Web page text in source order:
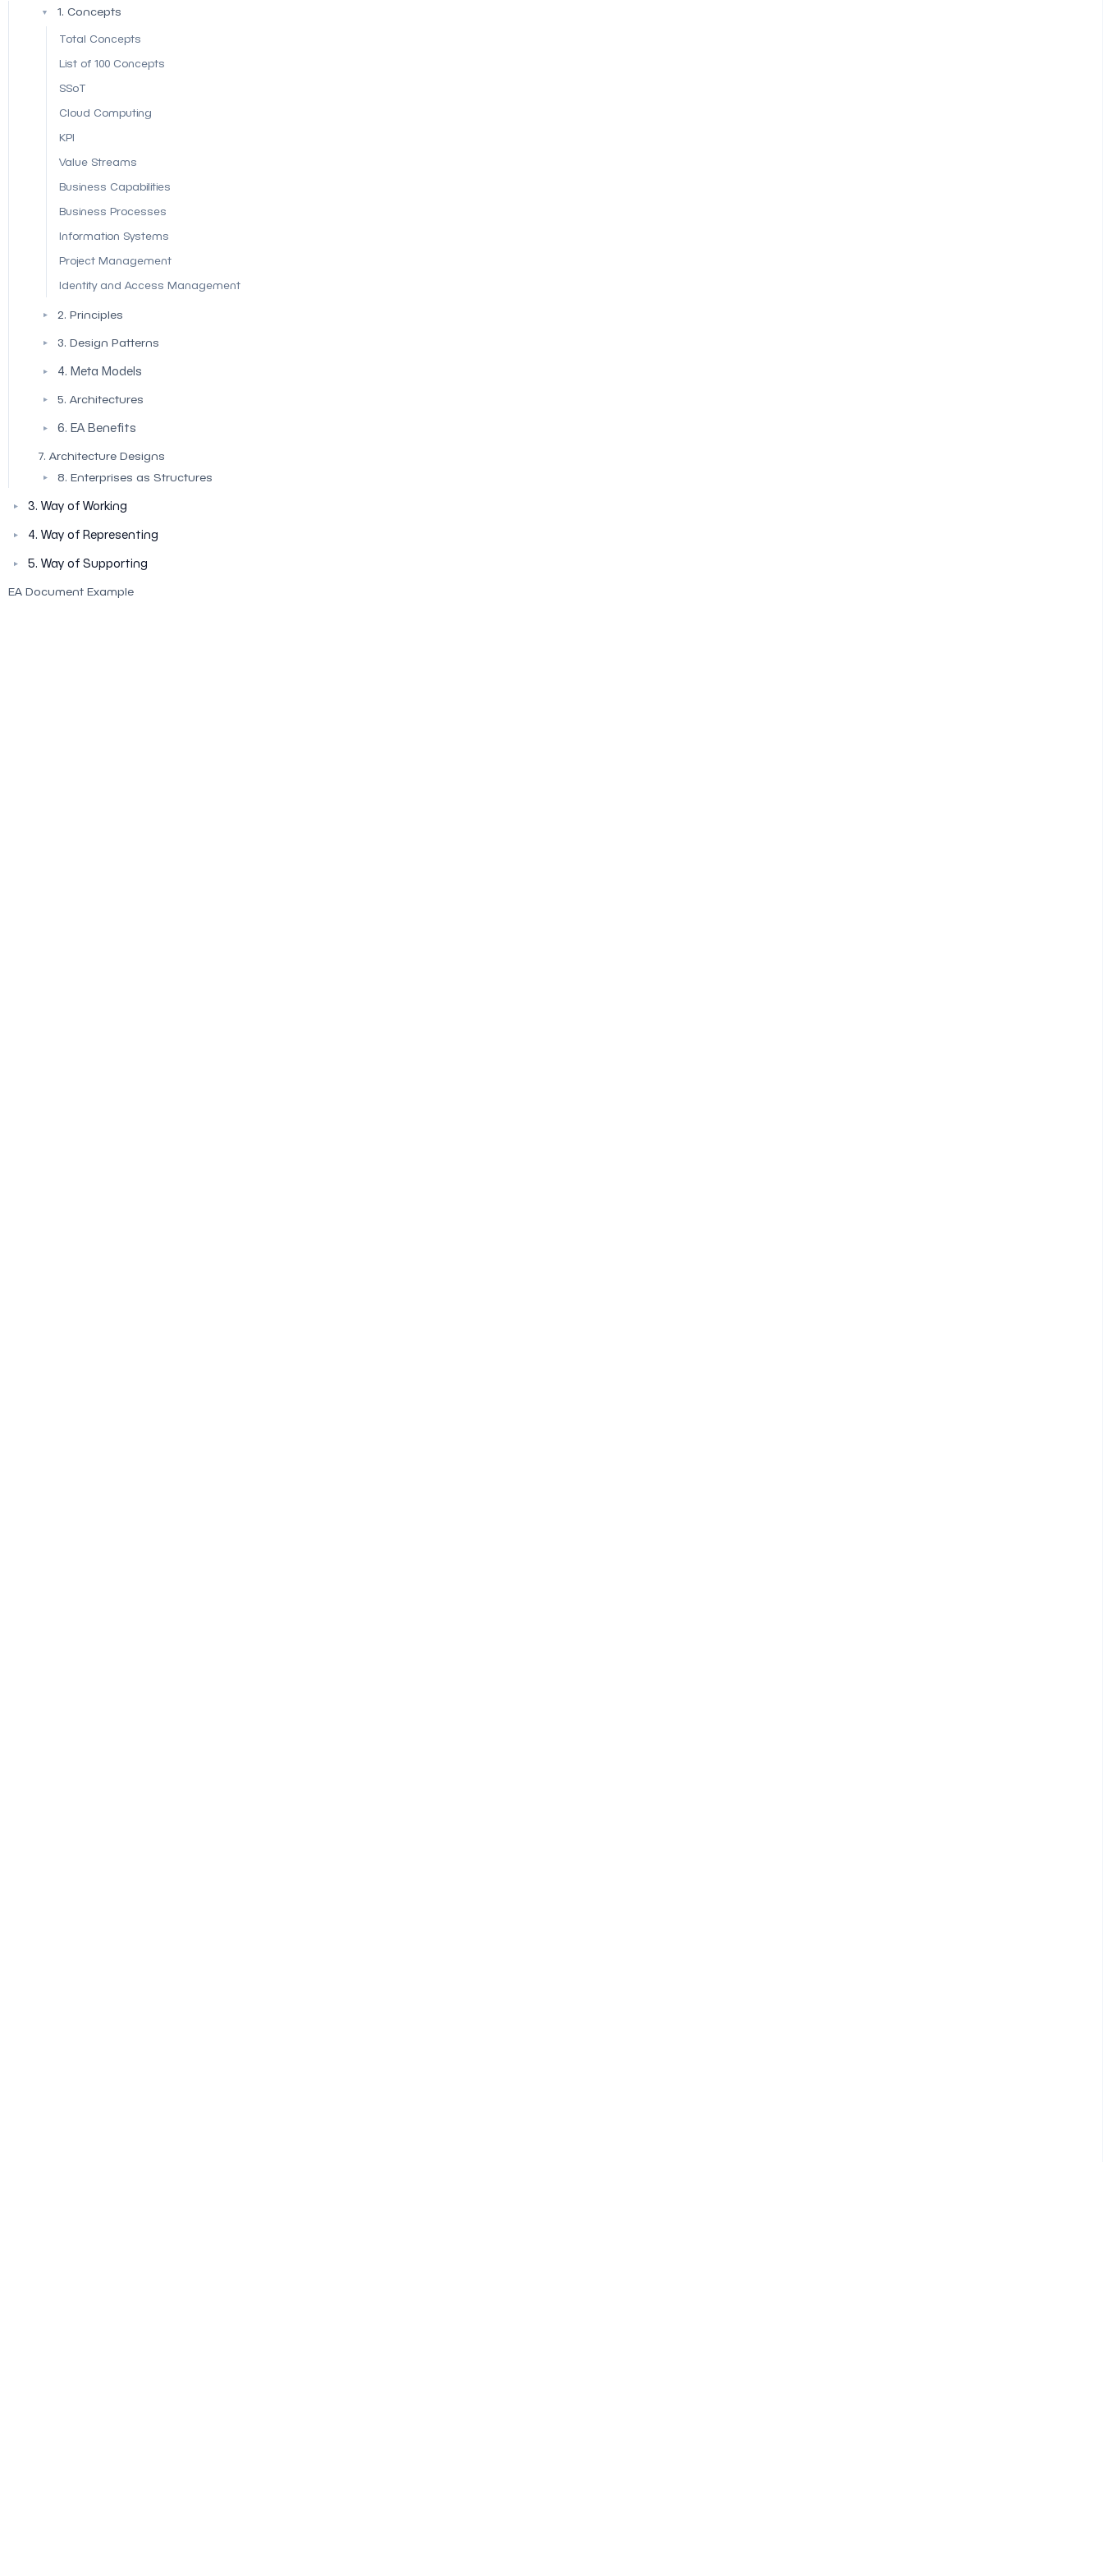
▼ 1. Concepts
Total Concepts
List of 100 Concepts
SSoT
Cloud Computing
KPI
Value Streams
Business Capabilities
Business Processes
Information Systems
Project Management
Identity and Access Management
▼ 2. Principles
▼ 3. Design Patterns
▼ 4. Meta Models
▼ 5. Architectures
▼
6. EA Benefits
7. Architecture Designs
▼ 8. Enterprises as Structures
▼ 3. Way of Working
▼ 4. Way of Representing
▼
5. Way of Supporting
EA Document Example